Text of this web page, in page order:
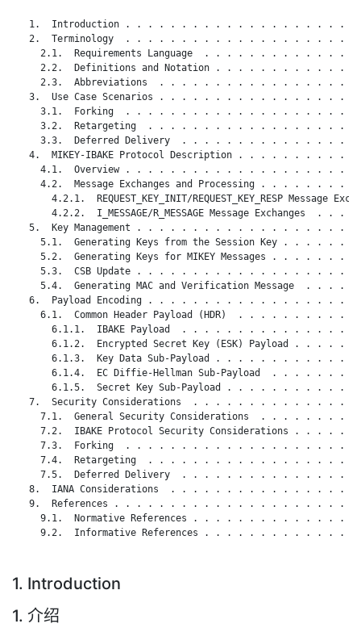
1.  Introduction . . . . . . . . . . . . . . . . . . . . .
2.  Terminology  . . . . . . . . . . . . . . . . . . . . .
2.1.  Requirements Language  . . . . . . . . . . . . . .
2.2.  Definitions and Notation . . . . . . . . . . . . .
2.3.  Abbreviations  . . . . . . . . . . . . . . . . . .
3.  Use Case Scenarios . . . . . . . . . . . . . . . . . .
3.1.  Forking  . . . . . . . . . . . . . . . . . . . . .
3.2.  Retargeting  . . . . . . . . . . . . . . . . . . .
3.3.  Deferred Delivery  . . . . . . . . . . . . . . . .
4.  MIKEY-IBAKE Protocol Description . . . . . . . . . . .
4.1.  Overview . . . . . . . . . . . . . . . . . . . . .
4.2.  Message Exchanges and Processing . . . . . . . . .
4.2.1.  REQUEST_KEY_INIT/REQUEST_KEY_RESP Message
4.2.2.  I_MESSAGE/R_MESSAGE Message Exchanges  . . . .
5.  Key Management . . . . . . . . . . . . . . . . . . . .
5.1.  Generating Keys from the Session Key . . . . . . .
5.2.  Generating Keys for MIKEY Messages . . . . . . . .
5.3.  CSB Update . . . . . . . . . . . . . . . . . . . .
5.4.  Generating MAC and Verification Message  . . . . .
6.  Payload Encoding . . . . . . . . . . . . . . . . . . .
6.1.  Common Header Payload (HDR)  . . . . . . . . . . .
6.1.1.  IBAKE Payload  . . . . . . . . . . . . . . . .
6.1.2.  Encrypted Secret Key (ESK) Payload . . . . . .
6.1.3.  Key Data Sub-Payload . . . . . . . . . . . . .
6.1.4.  EC Diffie-Hellman Sub-Payload  . . . . . . . .
6.1.5.  Secret Key Sub-Payload . . . . . . . . . . . .
7.  Security Considerations  . . . . . . . . . . . . . . .
7.1.  General Security Considerations  . . . . . . . . .
7.2.  IBAKE Protocol Security Considerations . . . . . .
7.3.  Forking  . . . . . . . . . . . . . . . . . . . . .
7.4.  Retargeting  . . . . . . . . . . . . . . . . . . .
7.5.  Deferred Delivery  . . . . . . . . . . . . . . . .
8.  IANA Considerations  . . . . . . . . . . . . . . . . .
9.  References . . . . . . . . . . . . . . . . . . . . . .
9.1.  Normative References . . . . . . . . . . . . . . .
9.2.  Informative References . . . . . . . . . . . . . .
1. Introduction
1. 介绍